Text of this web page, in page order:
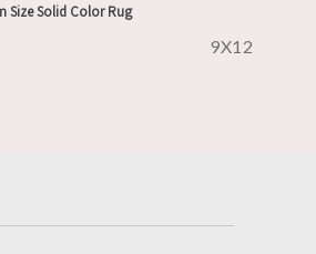
Size Solid Color Rug
9X12